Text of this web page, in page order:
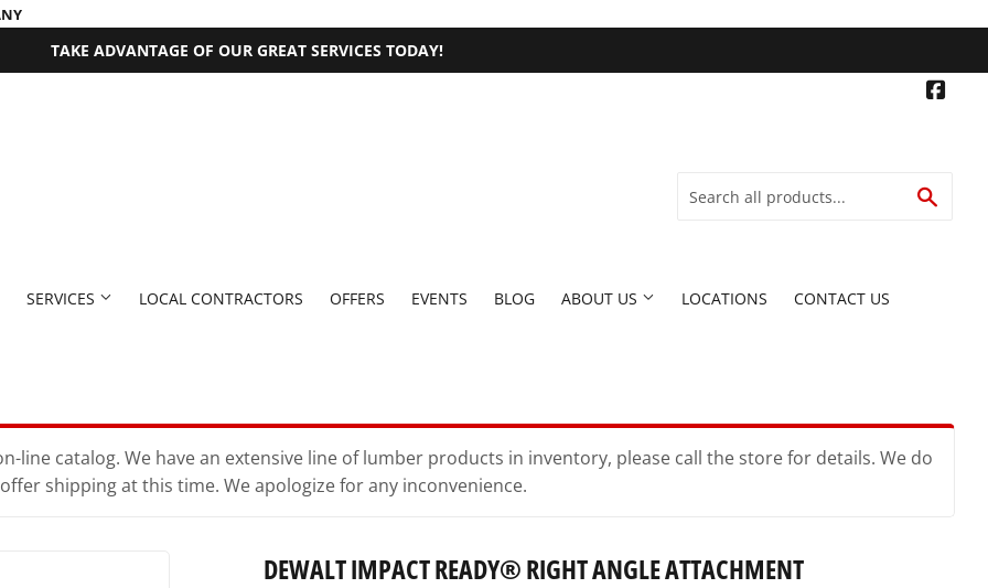
TAKE ADVANTAGE OF OUR GREAT SERVICES TODAY!
Plumbing
Seasonal & Holiday
Sporting Goods
Doors
Supplies
Paint & Supplies
Plumbing Supplies
Power Tools
SERVICES LOCAL CONTRACTORS OFFERS EVENTS BLOG ABOUT US LOCATIONS CONTACT US
catalog. We have an extensive line of lumber products in inventory, please call the store for details. We do
shipping at this time. We apologize for any inconvenience.
DEWALT IMPACT READY® RIGHT ANGLE ATTACHMENT